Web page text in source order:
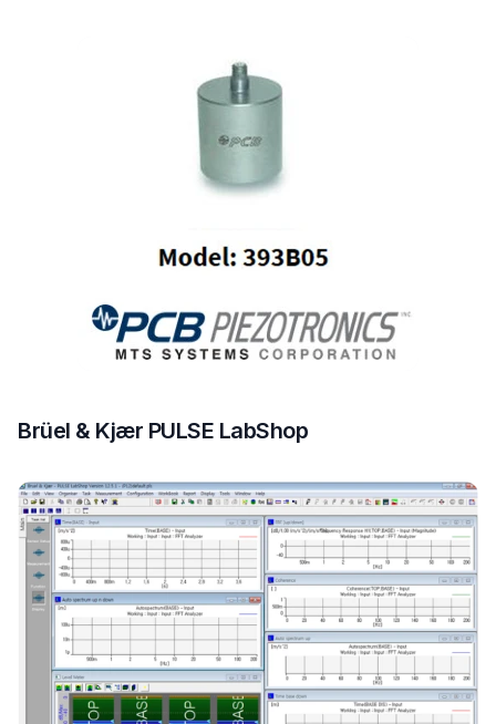
Brüel & Kjær PULSE LabShop